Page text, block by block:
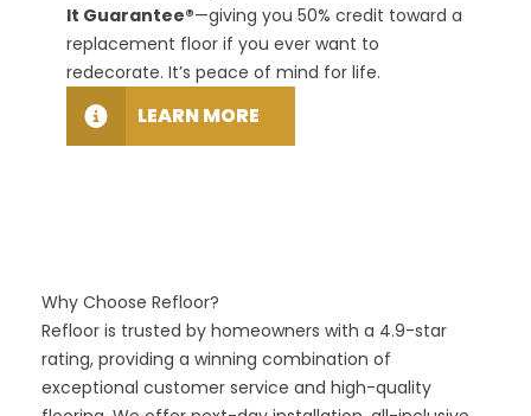
It Guarantee®—giving you 50% credit toward a
replacement floor if you ever want to
redecorate. It’s peace of mind for life.
LEARN MORE
Why Choose Refloor?
Refloor is trusted by homeowners with a 4.9-star
rating, providing a winning combination of
exceptional customer service and high-quality